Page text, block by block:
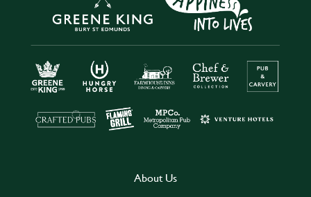
About Us